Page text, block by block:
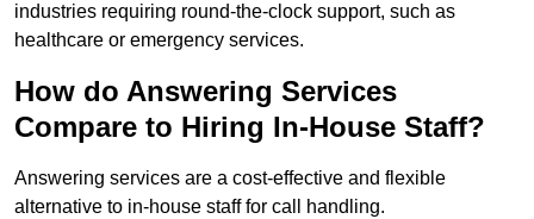
industries requiring round-the-clock support, such as
healthcare or emergency services.
How do Answering Services
Compare to Hiring In-House Staff?
Answering services are a cost-effective and flexible
alternative to in-house staff for call handling.